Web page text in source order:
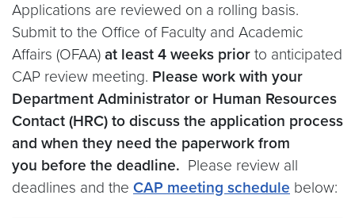
Applications are reviewed on a rolling basis.
Submit to the Office of Faculty and Academic
Affairs (OFAA) at least 4 weeks prior to anticipated
CAP review meeting. Please work with your
Department Administrator or Human Resources
Contact (HRC) to discuss the application process
and when they need the paperwork from
you before the deadline. Please review all
deadlines and the CAP meeting schedule below: